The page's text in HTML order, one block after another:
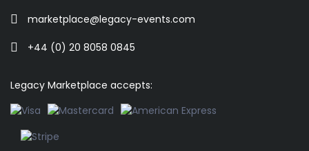
marketplace@legacy-events.com
+44 (0) 20 8058 0845
Legacy Marketplace accepts: